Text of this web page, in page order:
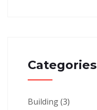
Categories
Building(3)